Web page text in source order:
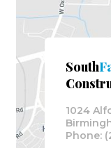
South
1024
Phone: